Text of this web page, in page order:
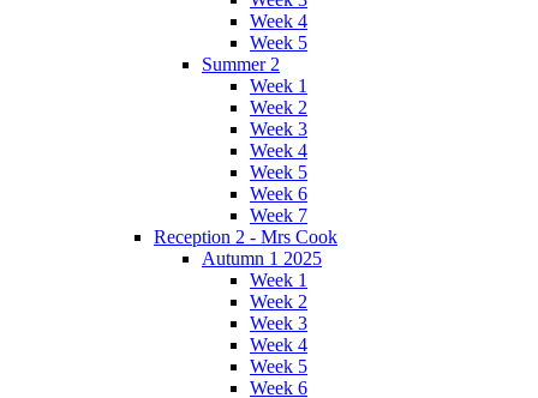
Week 4
Week 5
Summer 2
Week 1
Week 2
Week 3
Week 4
Week 5
Week 6
Week 7
Reception 2 - Mrs Cook
Autumn 1 2025
Week 1
Week 2
Week 3
Week 4
Week 5
Week 6